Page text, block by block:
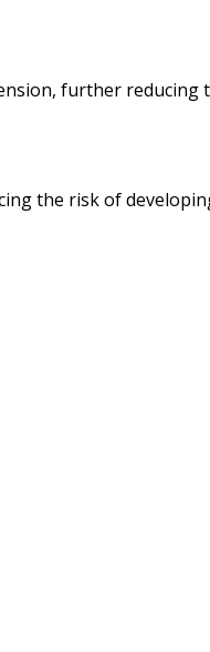
further reducing
the risk of